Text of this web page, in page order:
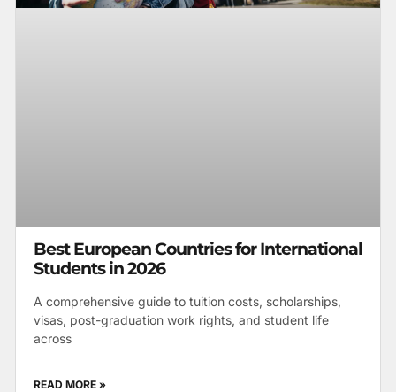
Best European Countries for International
Students in 2026
A comprehensive guide to tuition costs, scholarships,
visas, post-graduation work rights, and student life
across
READ MORE »